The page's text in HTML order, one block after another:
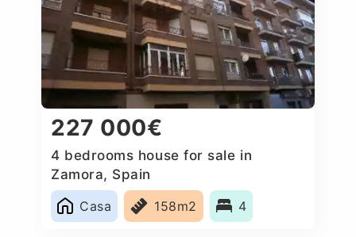
227 000€
4 bedrooms house for sale in
Zamora, Spain
Casa
158m2 4